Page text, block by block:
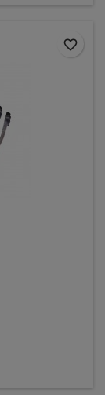
favorite_border